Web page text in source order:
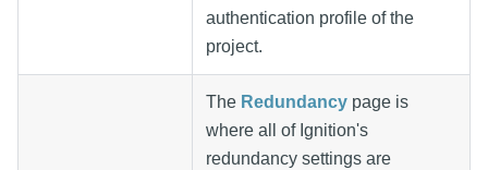
authentication profile of the
project.
The Redundancy page is
where all of Ignition's
redundancy settings are